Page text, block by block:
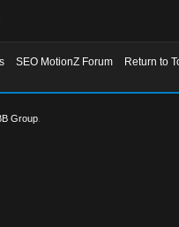
SEO MotionZ Forum
Return to
Group